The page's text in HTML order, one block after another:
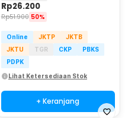
Rp26.200
Rp51.900 50%
Online JKTP
JKTB
JKTU
TGR CKP
PBKS
PDPK
Lihat Ketersediaan Stok
+ Keranjang